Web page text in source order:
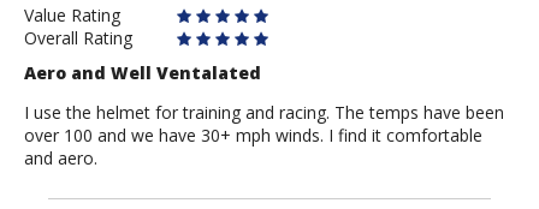
Value Rating
Overall Rating
Aero and Well Ventalated
I use the helmet for training and racing. The temps have been
over 100 and we have 30+ mph winds. I find it comfortable
and aero.